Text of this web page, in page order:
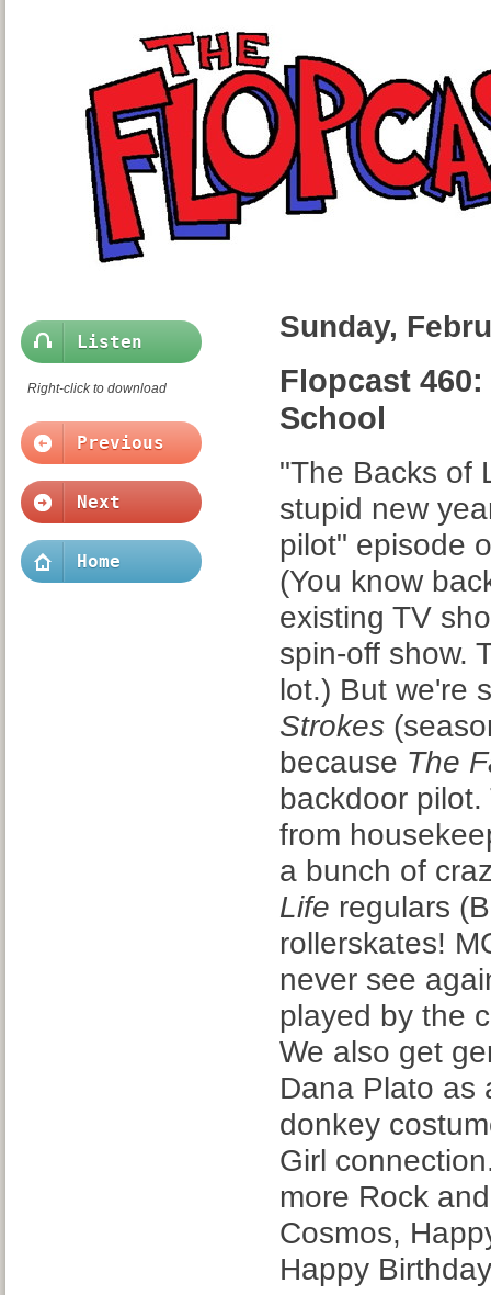
Listen
Right-click to download
Previous
Next
Home
Sunday,
Flopcast
School
"The Backs of
stupid new
pilot" episode
(You know
existing TV
spin-off show.
lot.) But we're
Strokes
because The
backdoor
from
a bunch of
Life regulars
rollerskates!
never see
played by the
We also get
Dana Plato as
donkey
Girl
more Rock
Cosmos,
Happy